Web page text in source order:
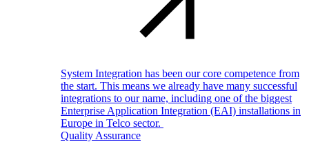
System Integration has been our core competence from
the start. This means we already have many successful
integrations to our name, including one of the biggest
Enterprise Application Integration (EAI) installations in
Europe in Telco sector.
Quality Assurance